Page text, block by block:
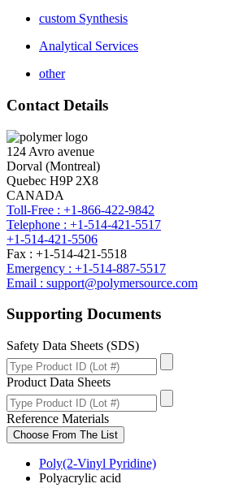
custom Synthesis
Analytical Services
other
Contact Details
124 Avro avenue
Dorval (Montreal)
Quebec H9P 2X8
CANADA
Toll-Free : +1-866-422-9842
Telephone : +1-514-421-5517
+1-514-421-5506
Fax : +1-514-421-5518
Emergency : +1-514-887-5517
Email : support@polymersource.com
Supporting Documents
Safety Data Sheets (SDS)
Product Data Sheets
Reference Materials
Choose From The List
Poly(2-Vinyl Pyridine)
Polyacrylic acid